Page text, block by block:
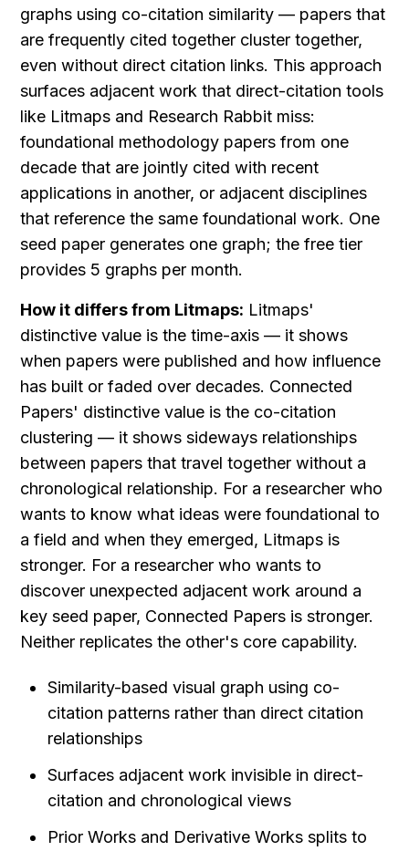
graphs using co-citation similarity — papers that
are frequently cited together cluster together,
even without direct citation links. This approach
surfaces adjacent work that direct-citation tools
like Litmaps and Research Rabbit miss:
foundational methodology papers from one
decade that are jointly cited with recent
applications in another, or adjacent disciplines
that reference the same foundational work. One
seed paper generates one graph; the free tier
provides 5 graphs per month.
How it differs from Litmaps: Litmaps'
distinctive value is the time-axis — it shows
when papers were published and how influence
has built or faded over decades. Connected
Papers' distinctive value is the co-citation
clustering — it shows sideways relationships
between papers that travel together without a
chronological relationship. For a researcher who
wants to know what ideas were foundational to
a field and when they emerged, Litmaps is
stronger. For a researcher who wants to
discover unexpected adjacent work around a
key seed paper, Connected Papers is stronger.
Neither replicates the other's core capability.
Similarity-based visual graph using co-
citation patterns rather than direct citation
relationships
Surfaces adjacent work invisible in direct-
citation and chronological views
Prior Works and Derivative Works splits to